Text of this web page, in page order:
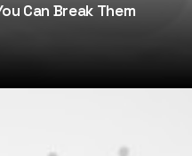
Can Break Them